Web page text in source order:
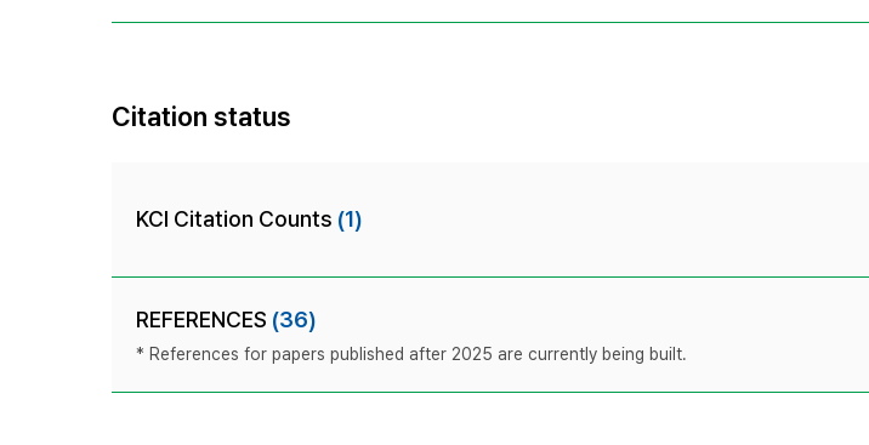
Citation status
KCI Citation Counts (1)
REFERENCES (36)
* References for papers published after 2025 are currently being built.